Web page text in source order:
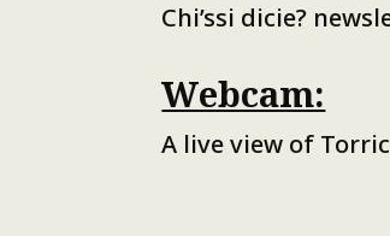
Chi’ssi dicie?
Webcam:
A live view of